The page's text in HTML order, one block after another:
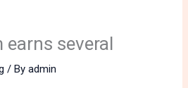
earns several
/ Byadmin